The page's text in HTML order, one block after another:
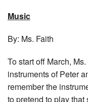
Music
By: Ms. Faith
To start off March,
instruments of Peter
remember the
to pretend to play